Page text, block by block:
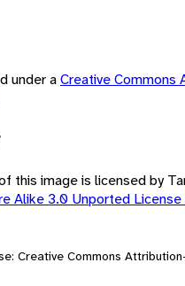
under aCreative Commons
this image is licensed by
Alike 3.0 Unported License
Creative Commons